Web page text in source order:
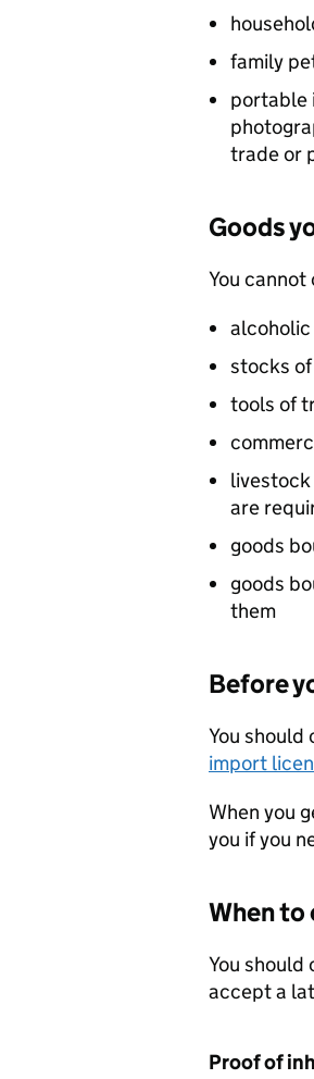
family
portable
trade or
Goods
You
stocks
tools of
are
goods
goods
them
Before
You
import
When you
you if you
When
You should
accept a
Proof of